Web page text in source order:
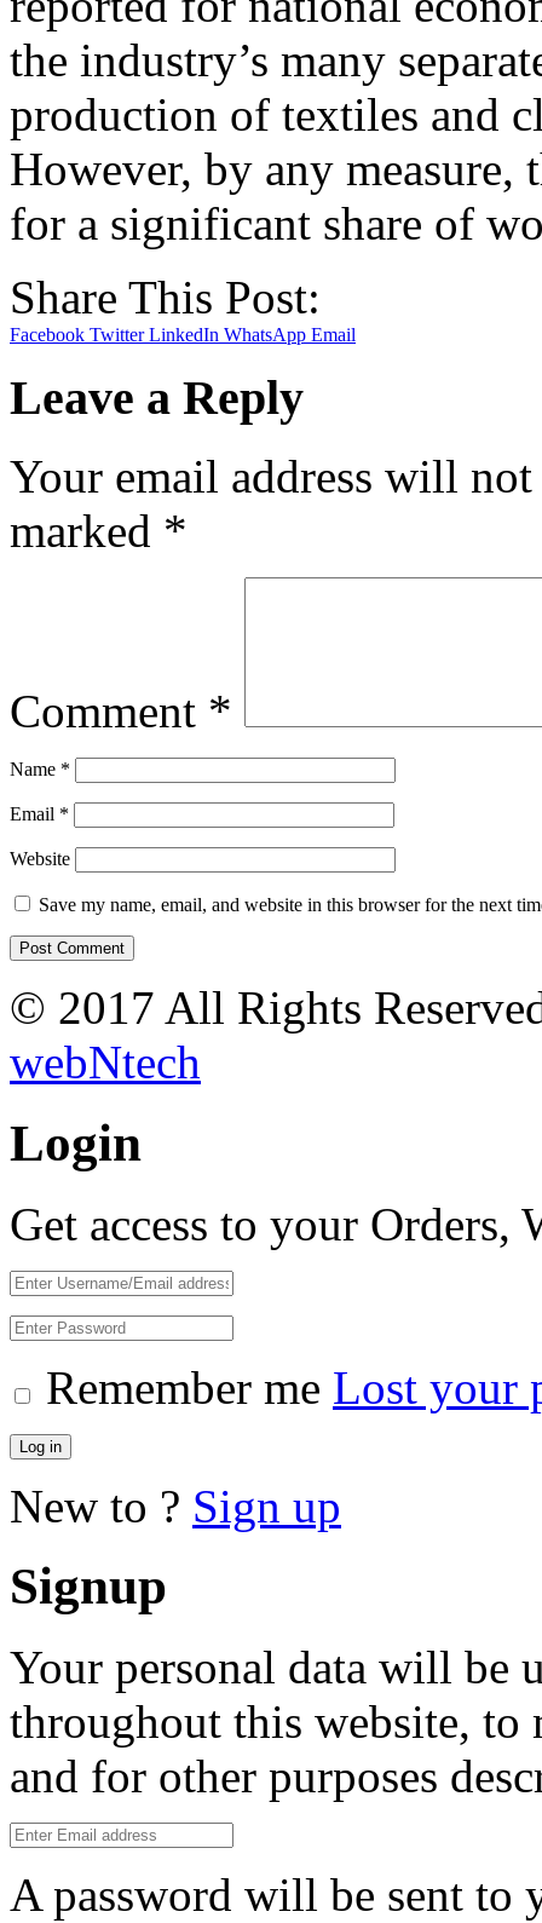
the industry’s many
production of textiles and
However, by any measure,
for a significant share of
Share This Post:
Facebook Twitter LinkedIn WhatsApp Email
Leave a Reply
Your email address will
marked *
Comment *
Name *
Email *
Website
Save my name, email, and website in this browser for the next
© 2017 All Rights
webNtech
Login
Get access to your Orders,
Remember me Lost your
Log in
New to ? Sign up
Signup
Your personal data will be
throughout this website, to
and for other purposes
A password will be sent to